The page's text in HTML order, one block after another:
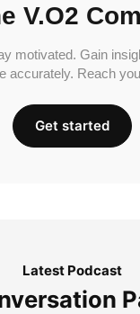
V.O2
motivated. Gain
accurately. Reach
Get started
Latest Podcast